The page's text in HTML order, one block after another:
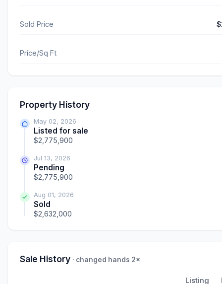
Sold Price
Price/Sq Ft
Property History
May 02, 2026
Listed for sale
$2,775,900
Jul 13, 2026
Pending
$2,775,900
Aug 01, 2026
Sold
$2,632,000
Sale History · changed hands 2×
Listing